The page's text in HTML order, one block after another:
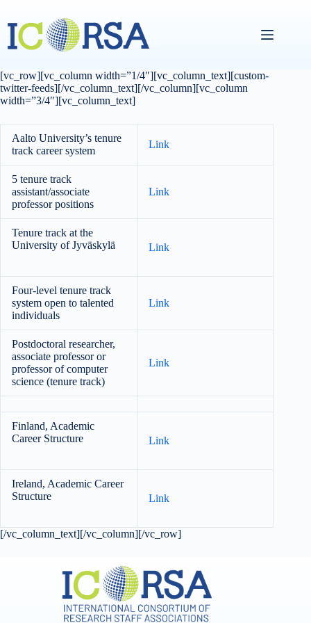
content
[vc_row][vc_column width=”1/4″][vc_column_text][custom-
twitter-feeds][/vc_column_text][/vc_column][vc_column
width=”3/4″][vc_column_text]
Aalto University’s tenure
track career system
Link
5 tenure track
assistant/associate
professor positions
Link
Tenure track at the
University of Jyväskylä
Link
Four-level tenure track
system open to talented
individuals
Link
Postdoctoral researcher,
associate professor or
professor of computer
science (tenure track)
Link
Finland, Academic
Career Structure
Link
Ireland, Academic Career
Structure
Link
[/vc_column_text][/vc_column][/vc_row]